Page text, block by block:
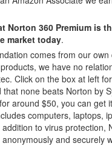
Norton 360 Premium is
market today.
comes from our
we have no
Click on the box at left
that none beats Norton by
around $50, you can get
computers, laptops,
to virus protection,
and securely